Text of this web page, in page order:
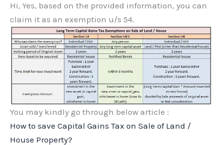
Hi, Yes, based on the provided information, you can
claim it as an exemption u/s 54.
You may kindly go through below article :
How to save Capital Gains Tax on Sale of Land /
House Property?